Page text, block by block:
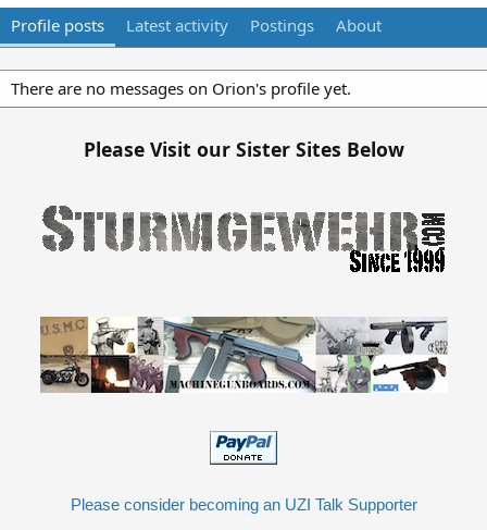
Profile posts Latest activity Postings About
There are no messages on Orion's profile yet.
Please Visit our Sister Sites Below
Please consider becoming an UZI Talk Supporter